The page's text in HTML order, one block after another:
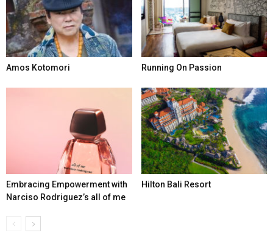
Amos Kotomori Running On Passion
Embracing Empowerment with
Narciso Rodriguez’s all of me
Hilton Bali Resort